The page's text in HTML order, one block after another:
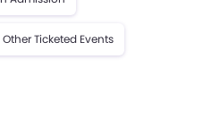
Other Ticketed Events